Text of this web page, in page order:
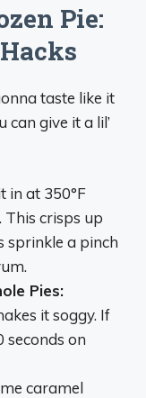
Pie:
taste like it
can give it a lil’
in at 350°F
This crisps up
sprinkle a pinch
Pies:
it soggy. If
seconds on
caramel